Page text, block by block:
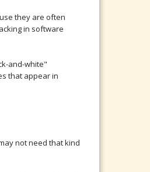
they are often
in software
and-white"
that appear in
not need that kind